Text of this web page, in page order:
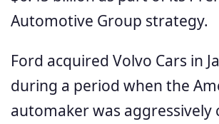
Automotive Group strategy.
Ford acquired Volvo Cars in
during a period when the
automaker was aggressively